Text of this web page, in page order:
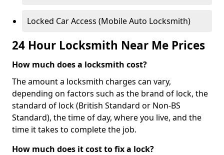
Locked Car Access (Mobile Auto Locksmith)
24 Hour Locksmith Near Me Prices
How much does a locksmith cost?
The amount a locksmith charges can vary,
depending on factors such as the brand of lock, the
standard of lock (British Standard or Non-BS
Standard), the time of day, where you live, and the
time it takes to complete the job.
How much does it cost to fix a lock?